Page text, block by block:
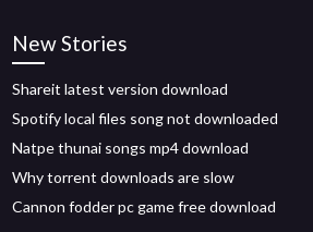
New Stories
Shareit latest version download
Spotify local files song not downloaded
Natpe thunai songs mp4 download
Why torrent downloads are slow
Cannon fodder pc game free download